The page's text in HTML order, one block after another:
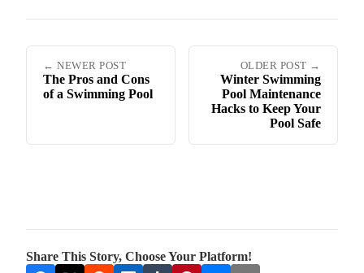
← NEWER POST
The Pros and Cons
of a Swimming Pool
OLDER POST →
Winter Swimming
Pool Maintenance
Hacks to Keep Your
Pool Safe
Share This Story, Choose Your Platform!